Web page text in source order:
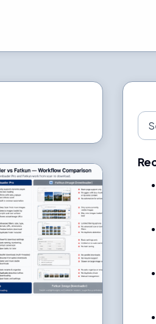
for: